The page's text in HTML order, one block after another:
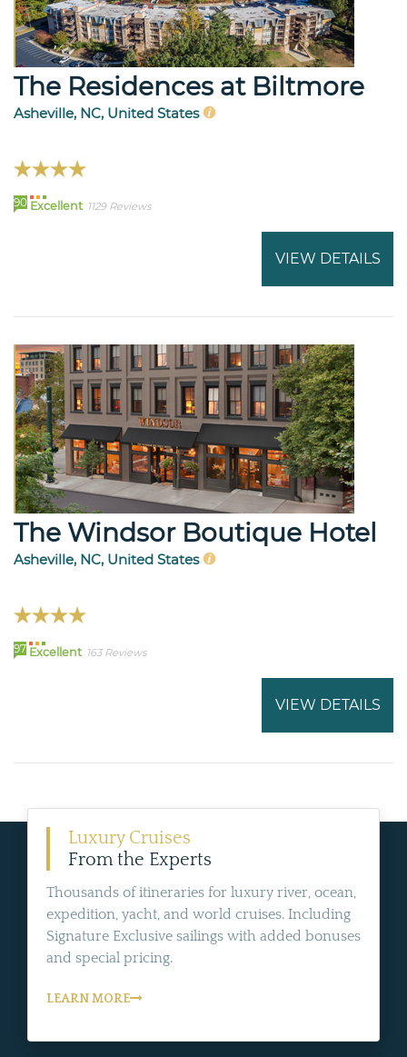
The Residences at Biltmore
Asheville, NC, United States
90 Excellent 1129 Reviews
VIEW DETAILS
The Windsor Boutique Hotel
Asheville, NC, United States
97 Excellent 163 Reviews
VIEW DETAILS
Luxury Cruises
From the Experts
Thousands of itineraries for luxury river, ocean,
expedition, yacht, and world cruises. Including
Signature Exclusive sailings with added bonuses
and special pricing.
LEARN MORE